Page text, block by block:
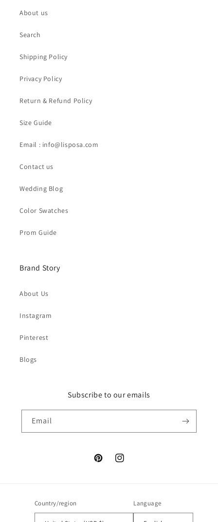
About us
Search
Shipping Policy
Privacy Policy
Return & Refund Policy
Size Guide
Email : info@lisposa.com
Contact us
Wedding Blog
Color Swatches
Prom Guide
Brand Story
About Us
Instagram
Pinterest
Blogs
Subscribe to our emails
Email
PinterestInstagram
Country/region Language